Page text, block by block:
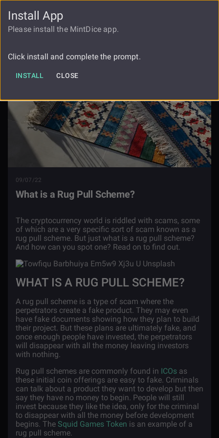
FAUCET
09/07/22
What is a Rug Pull Scheme?
The cryptocurrency world is riddled with scams, some
of which are a very specific sort of scam known as a
rug pull scheme. But just what is a rug pull scheme?
And how can you spot one? Read on to find out.
WHAT IS A RUG PULL SCHEME?
A rug pull scheme is a type of scam where the
perpetrators create a fake product. They may even
have fake documents showing how they plan to build
their project. But these plans are ultimately fake, and
once enough people have invested, the perpetrators
will disappear with all the money leaving investors
with nothing.
Rug pull schemes are commonly found in ICOs as
these initial coin offerings are easy to fake. Criminals
can talk about a product they want to develop but then
say they have no money to begin. People will still
invest because they like the idea, only for the criminal
to disappear with all the money before development
begins. The Squid Games Token is an example of a
rug pull scheme.
Install App
Please install the MintDice app.
Click install and complete the prompt.
INSTALL CLOSE